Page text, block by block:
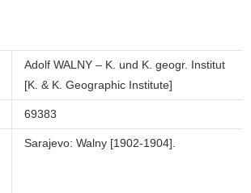
Adolf WALNY – K. und K. geogr. Institut
[K. & K. Geographic Institute]
69383
Sarajevo: Walny [1902-1904].